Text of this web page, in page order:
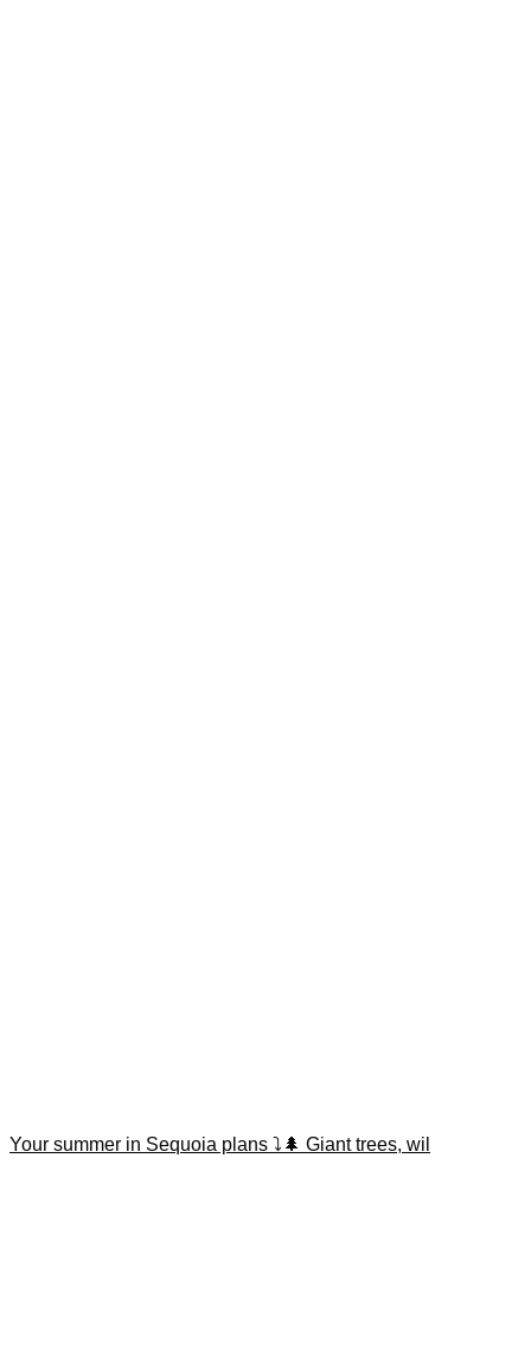
Your summer in Sequoia plans ⤵️🌲 Giant trees, wil